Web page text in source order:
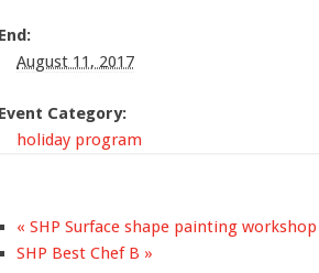
End:
August 11, 2017
Event Category:
holiday program
« SHP Surface shape painting workshop
SHP Best Chef B »